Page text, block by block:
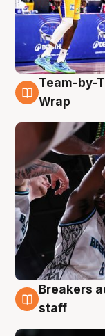
4 Aug
Team-by-
Wrap
4 Aug
Breakers
staff